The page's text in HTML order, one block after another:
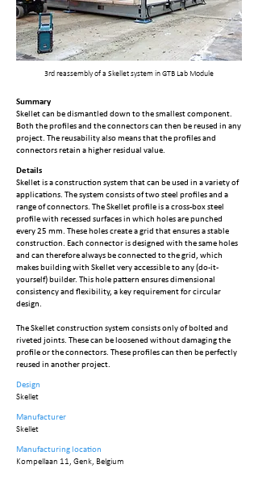
3rd reassembly of a Skellet system in GTB Lab Module
Summary
Skellet can be dismantled down to the smallest component.
Both the profiles and the connectors can then be reused in any
project. The reusability also means that the profiles and
connectors retain a higher residual value.
Details
Skellet is a construction system that can be used in a variety of
applications. The system consists of two steel profiles and a
range of connectors. The Skellet profile is a cross-box steel
profile with recessed surfaces in which holes are punched
every 25 mm. These holes create a grid that ensures a stable
construction. Each connector is designed with the same holes
and can therefore always be connected to the grid, which
makes building with Skellet very accessible to any (do-it-
yourself) builder. This hole pattern ensures dimensional
consistency and flexibility, a key requirement for circular
design.
The Skellet construction system consists only of bolted and
riveted joints. These can be loosened without damaging the
profile or the connectors. These profiles can then be perfectly
reused in another project.
Design
Skellet
Manufacturer
Skellet
Manufacturing location
Kompellaan 11, Genk, Belgium